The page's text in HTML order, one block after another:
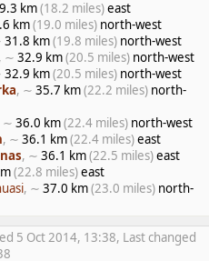
km(18.2 miles)east
km(19.0 miles) north-west
31.8 km(19.8 miles) north-west
, ∼ 32.9 km(20.5 miles) north-west
32.9 km(20.5 miles) north-west
, ∼ 35.7 km(22.2 miles) north-
∼ 36.0 km(22.4 miles) north-west
, ∼ 36.1 km(22.4 miles)east
, ∼ 36.1 km(22.5 miles)east
(22.8 miles)east
, ∼ 37.0 km(23.0 miles) north-
5 Oct 2014, 13:38, Last changed